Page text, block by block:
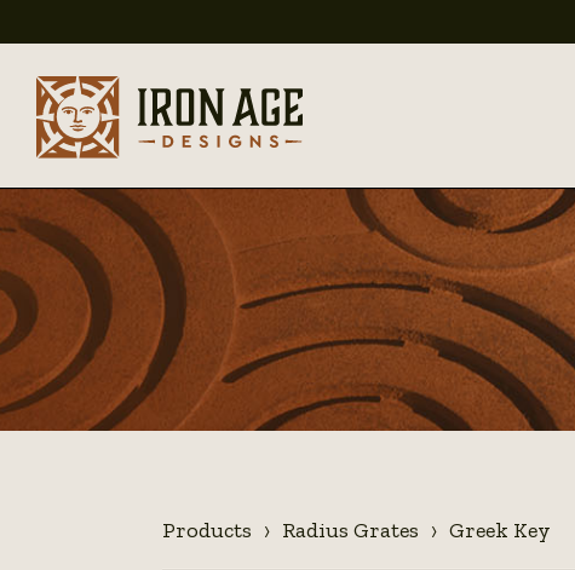
Products Radius Grates Greek Key